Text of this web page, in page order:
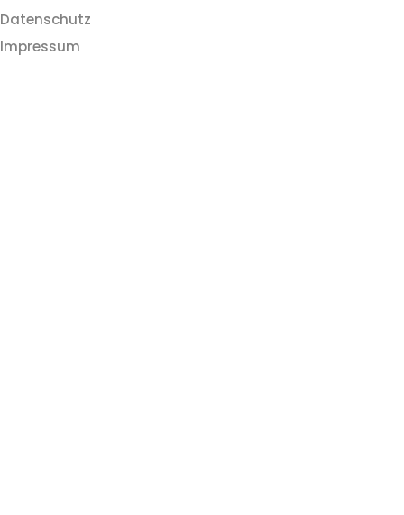
Datenschutz
Impressum